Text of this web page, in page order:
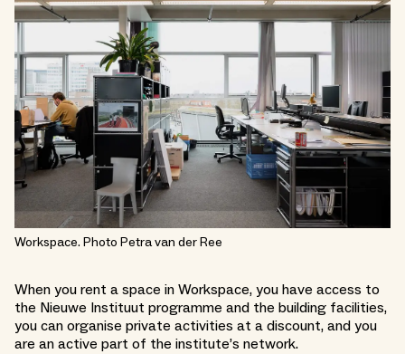
Workspace. Photo Petra van der Ree
When you rent a space in Workspace, you have access to
the Nieuwe Instituut programme and the building facilities,
you can organise private activities at a discount, and you
are an active part of the institute’s network.